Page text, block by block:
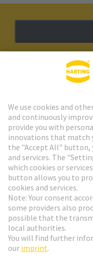
HARTING Newsletter
Go to registration
Social Media
France